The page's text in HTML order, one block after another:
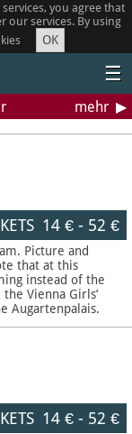
you agree that
our services. By using
OK
☰
mehr
14 €- 52 €
Picture and
that at this
instead of the
the Vienna Girls’
Augartenpalais.
14 €- 52 €